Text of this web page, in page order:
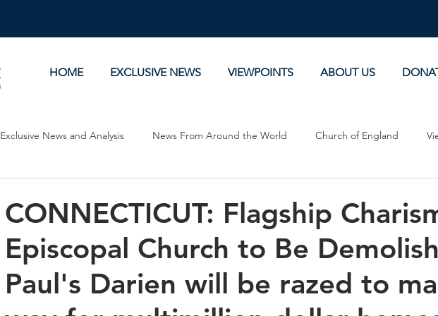
HOME EXCLUSIVE NEWS VIEWPOINTS ABOUT US
Exclusive News and Analysis News From Around the World Church of England
CONNECTICUT: Flagship
Episcopal Church to Be
Paul's Darien will be razed to